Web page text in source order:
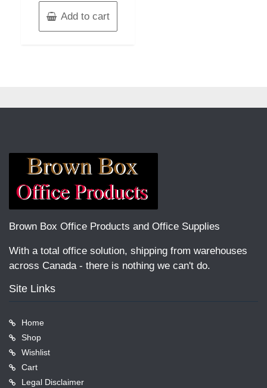
Add to cart
Brown Box Office Products and Office Supplies
With a total office solution, shipping from warehouses
across Canada - there is nothing we can't do.
Site Links
Home
Shop
Wishlist
Cart
Legal Disclaimer